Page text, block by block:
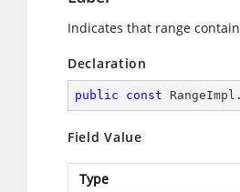
Indicates that range
Declaration
public const
Field Value
Type